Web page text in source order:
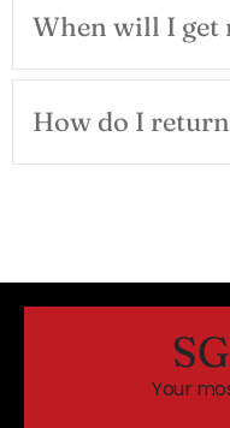
When will I get
How do I
Your